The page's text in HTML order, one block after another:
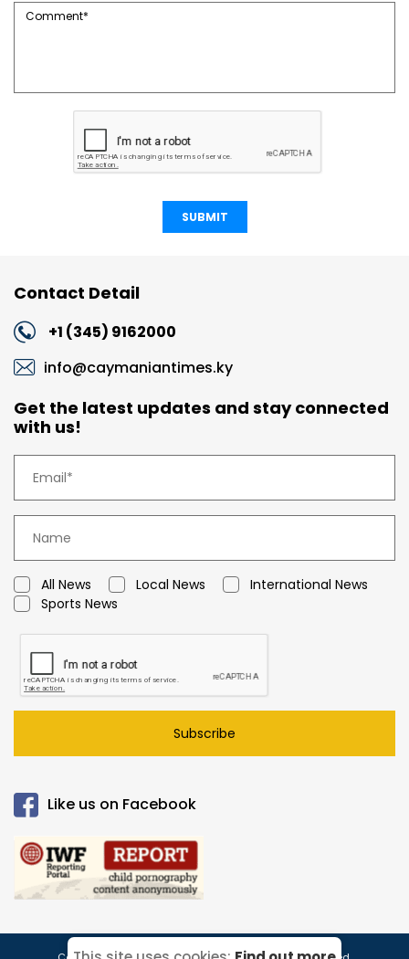
SUBMIT
Contact Detail
+1 (345) 9162000
info@caymaniantimes.ky
Get the latest updates and stay connected
with us!
All News Local News
International News
Sports News
Subscribe
Like us on Facebook